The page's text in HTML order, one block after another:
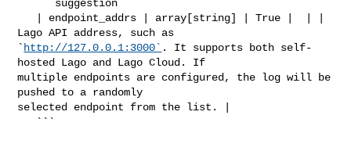
Lago API address, such as
` http://127.0.0.1:3000` . It supports both self-
hosted Lago and Lago Cloud. If
multiple endpoints are configured, the log will be
pushed to a randomly
selected endpoint from the list. |